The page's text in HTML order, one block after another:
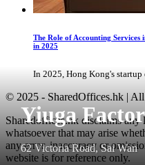
Yiuga
62 Victoria Road, Sai Wan
The Role of Accounting
in 2025
In 2025, Hong Kong's
© 2025 - SharedOffices.hk | All
Sharedoffices.hk disclaims
whatsoever that may arise
any error, inaccuracy or
website is for reference only.